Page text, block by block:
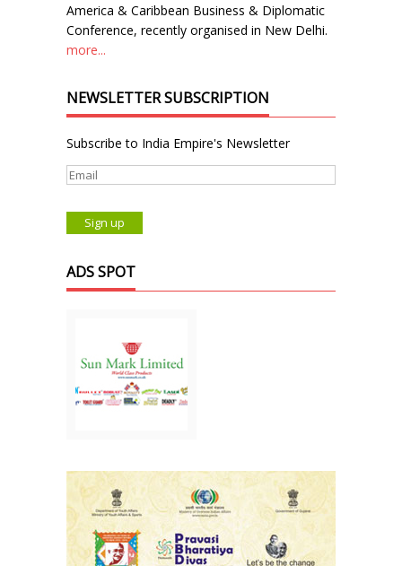
America & Caribbean Business & Diplomatic
Conference, recently organised in New Delhi.
more...
NEWSLETTER SUBSCRIPTION
Subscribe to India Empire's Newsletter
ADS SPOT